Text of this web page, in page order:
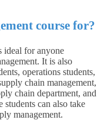
course for?
ideal for anyone
It is also
operations students,
chain management,
chain department, and
students can also take
management.